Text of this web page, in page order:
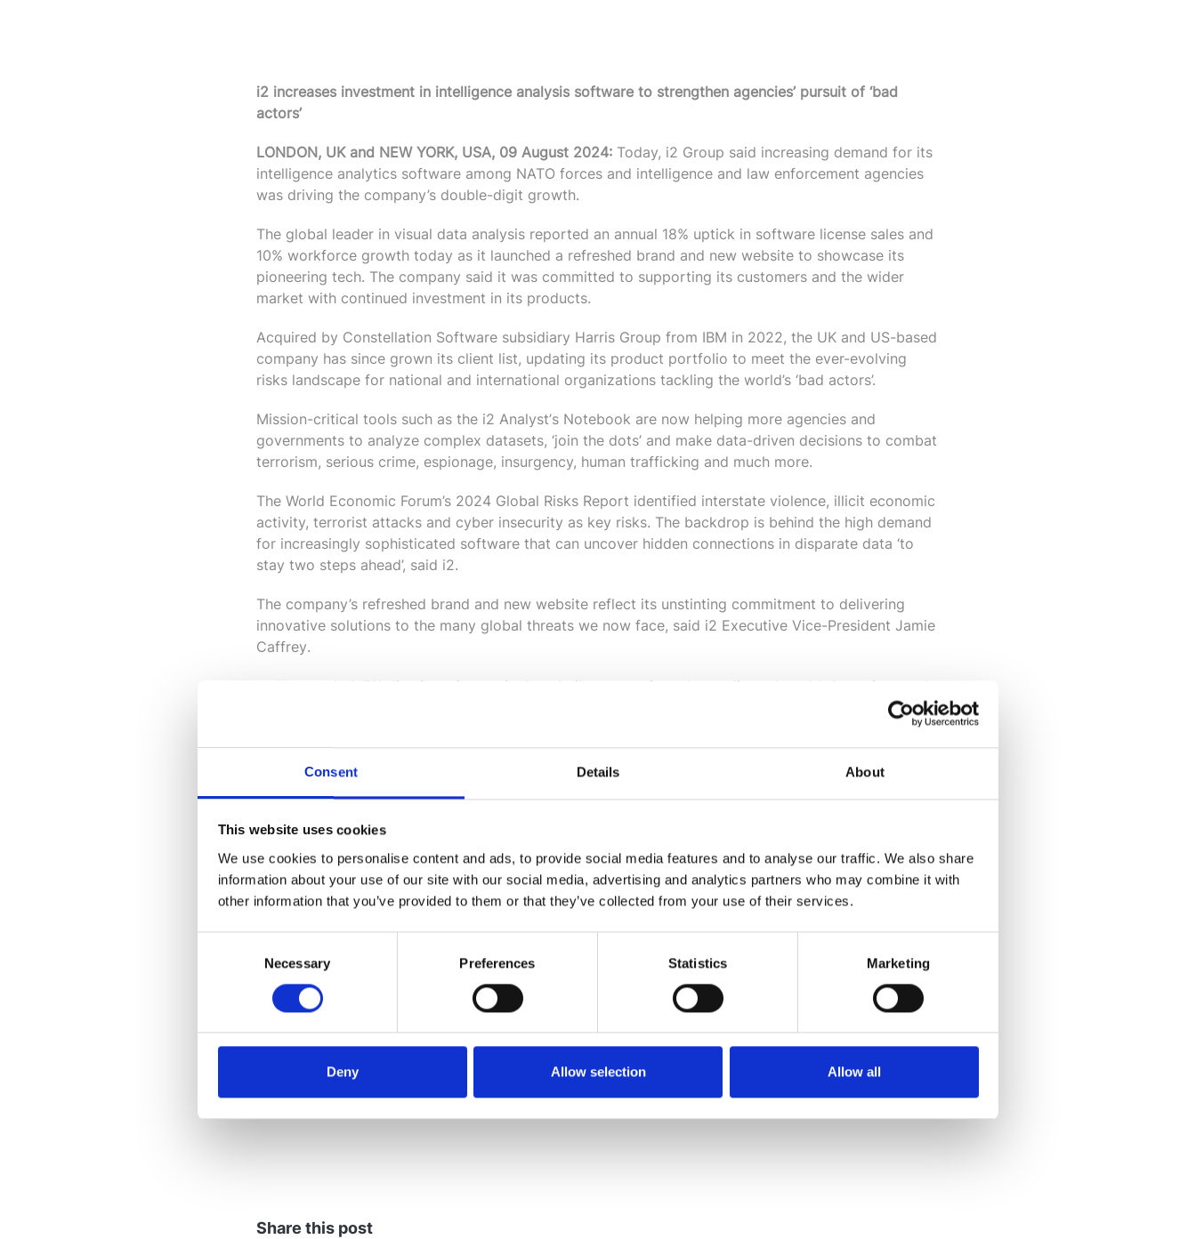
Consent Details About
This website uses cookies
We use cookies to personalise content and ads, to provide social media features and to analyse our traffic. We also share
information about your use of our site with our social media, advertising and analytics partners who may combine it with
other information that you’ve provided to them or that they’ve collected from your use of their services.
Necessary Preferences Statistics Marketing
Deny Allow selection Allow all
i2 increases investment in intelligence analysis software to strengthen agencies’ pursuit of ‘bad
actors’
LONDON, UK and NEW YORK, USA, 09 August 2024: Today, i2 Group said increasing demand for its
intelligence analytics software among NATO forces and intelligence and law enforcement agencies
was driving the company’s double-digit growth.
The global leader in visual data analysis reported an annual 18% uptick in software license sales and
10% workforce growth today as it launched a refreshed brand and new website to showcase its
pioneering tech. The company said it was committed to supporting its customers and the wider
market with continued investment in its products.
Acquired by Constellation Software subsidiary Harris Group from IBM in 2022, the UK and US-based
company has since grown its client list, updating its product portfolio to meet the ever-evolving
risks landscape for national and international organizations tackling the world’s ‘bad actors’.
Mission-critical tools such as the i2 Analyst’s Notebook are now helping more agencies and
governments to analyze complex datasets, ‘join the dots’ and make data-driven decisions to combat
terrorism, serious crime, espionage, insurgency, human trafficking and much more.
The World Economic Forum’s 2024 Global Risks Report identified interstate violence, illicit economic
activity, terrorist attacks and cyber insecurity as key risks. The backdrop is behind the high demand
for increasingly sophisticated software that can uncover hidden connections in disparate data ‘to
stay two steps ahead’, said i2.
The company’s refreshed brand and new website reflect its unstinting commitment to delivering
innovative solutions to the many global threats we now face, said i2 Executive Vice-President Jamie
Caffrey.
Caffrey added: “We live in an increasingly volatile, uncertain and complicated world. Agencies need
i2 solutions to make data-driven decisions about the biggest threats we now face. After a period of
need.”
Ends
Media contacts
Michele Brown, Vice-President and CMO, i2,mbrown@i2group.com
About i2
countries. Its innovations empower analysts and investigators to discover, create, and disseminate
actionable intelligence to combat threats, such as serious crime, terrorism, war and fraud. These
Share this post